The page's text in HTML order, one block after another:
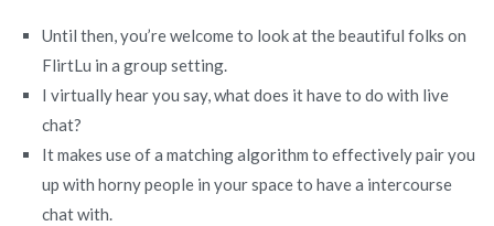
Until then, you’re welcome to look at the beautiful folks on
FlirtLu in a group setting.
I virtually hear you say, what does it have to do with live
chat?
It makes use of a matching algorithm to effectively pair you
up with horny people in your space to have a intercourse
chat with.